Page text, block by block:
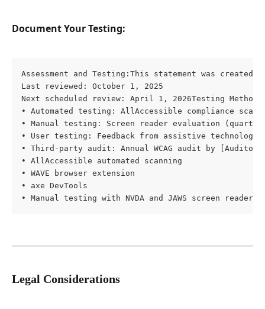
Document Your Testing:
Assessment and Testing:This statement was created:
Last reviewed: October 1, 2025
Next scheduled review: April 1, 2026Testing
• Automated testing: AllAccessible compliance
• Manual testing: Screen reader evaluation
• User testing: Feedback from assistive technology
• Third-party audit: Annual WCAG audit by [Auditor
• AllAccessible automated scanning
• WAVE browser extension
• axe DevTools
• Manual testing with NVDA and JAWS screen readers
Legal Considerations